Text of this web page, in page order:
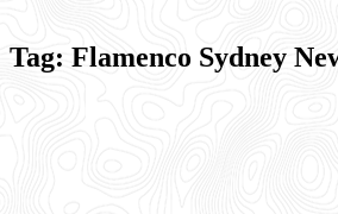
Tag: Flamenco Sydney